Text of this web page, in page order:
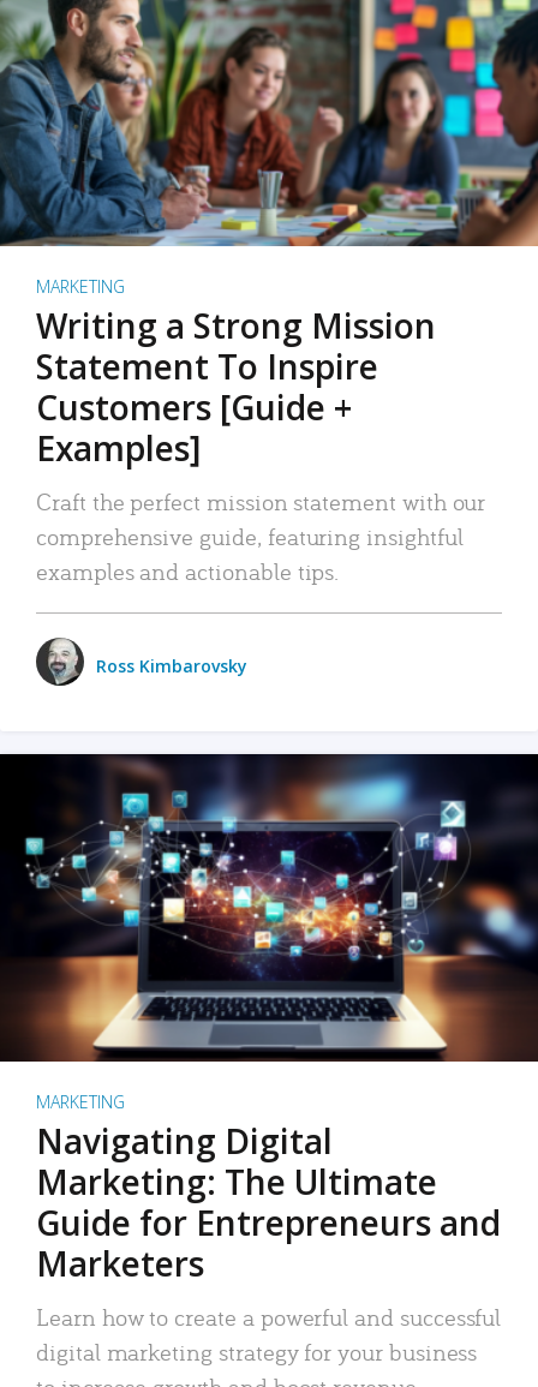
MARKETING
Writing a Strong Mission
Statement To Inspire
Customers [Guide +
Examples]
Craft the perfect mission statement with our
comprehensive guide, featuring insightful
examples and actionable tips.
Ross Kimbarovsky
MARKETING
Navigating Digital
Marketing: The Ultimate
Guide for Entrepreneurs and
Marketers
Learn how to create a powerful and successful
digital marketing strategy for your business